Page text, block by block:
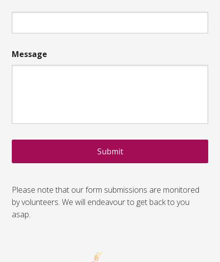
Message
CAPTCHA
Please note that our form submissions are monitored
by volunteers. We will endeavour to get back to you
asap.